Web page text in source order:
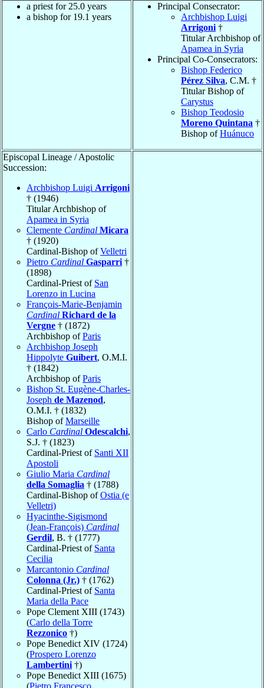
a priest for 25.0 years
a bishop for 19.1 years
Principal Consecrator:
Archbishop Luigi
Arrigoni †
Titular Archbishop of
Apamea in Syria
Principal Co-Consecrators:
Bishop Federico
Pérez Silva, C.M. †
Titular Bishop of
Carystus
Bishop Teodosio
Moreno Quintana †
Bishop ofHuánuco
Episcopal Lineage / Apostolic
Succession:
Archbishop Luigi Arrigoni
† (1946)
Titular Archbishop of
Apamea in Syria
Clemente Cardinal Micara
† (1920)
Cardinal-Bishop ofVelletri
Pietro Cardinal Gasparri †
(1898)
Cardinal-Priest of San
Lorenzo in Lucina
François-Marie-Benjamin
Cardinal Richard de la
Vergne † (1872)
Archbishop ofParis
Archbishop Joseph
Hippolyte Guibert, O.M.I.
† (1842)
Archbishop ofParis
Bishop St. Eugène-Charles-
Joseph de Mazenod,
O.M.I. † (1832)
Bishop ofMarseille
Carlo Cardinal Odescalchi,
S.J. † (1823)
Cardinal-Priest of Santi XII
Apostoli
Giulio Maria Cardinal
della Somaglia † (1788)
Cardinal-Bishop ofOstia (e
Velletri)
Hyacinthe-Sigismond
(Jean-François) Cardinal
Gerdil, B. † (1777)
Cardinal-Priest of Santa
Cecilia
Marcantonio Cardinal
Colonna (Jr.) † (1762)
Cardinal-Priest of Santa
Maria della Pace
Pope Clement XIII (1743)
(Carlo della Torre
Rezzonico †)
Pope Benedict XIV (1724)
(Prospero Lorenzo
Lambertini †)
Pope Benedict XIII (1675)
(Pietro Francesco